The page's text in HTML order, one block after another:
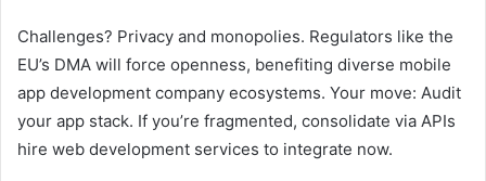
Challenges? Privacy and monopolies. Regulators like the
EU’s DMA will force openness, benefiting diverse mobile
app development company ecosystems. Your move: Audit
your app stack. If you’re fragmented, consolidate via APIs
hire web development services to integrate now.